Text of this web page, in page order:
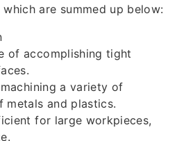
are summed up below:
of accomplishing tight
a variety of
metals and plastics.
for large workpieces,